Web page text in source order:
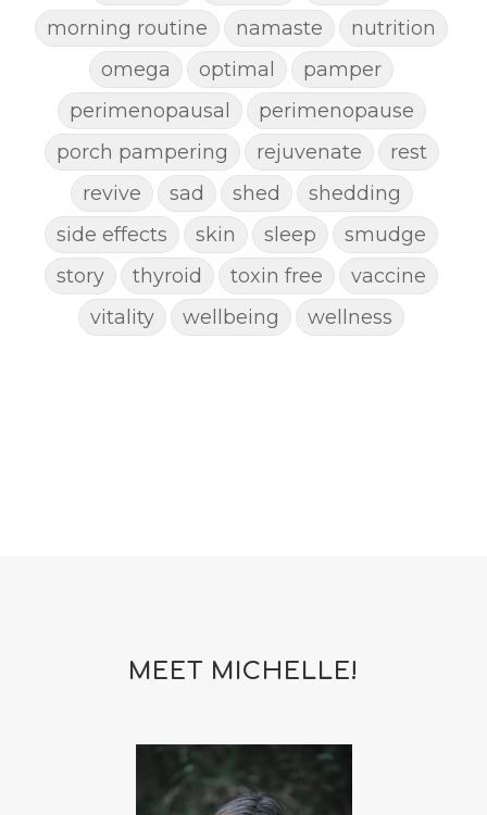
morning routine namaste
nutrition
omega
optimal
pamper
perimenopausal
perimenopause
porch pampering
rejuvenate
rest
revive
sad shed
shedding
side effects
skin sleep
smudge
story
thyroid toxin free
vaccine
vitality
wellbeing
wellness
MEET MICHELLE!